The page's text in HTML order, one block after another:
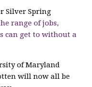
Silver Spring
range of jobs,
can get to without a
of Maryland
will now all be